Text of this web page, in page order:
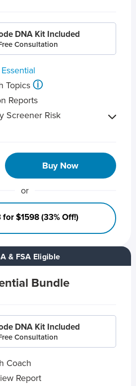
& FSA Eligible
Bundle
DNA Kit Included
Consultation
Coach
Report
DNA Kit Included
Consultation
Topics ⓘ
Reports
Screener Risk
Buy Now
or
$1598 (33% Off!)